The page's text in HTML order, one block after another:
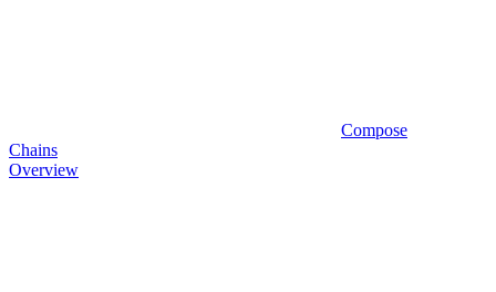
Compose
Chains
Overview